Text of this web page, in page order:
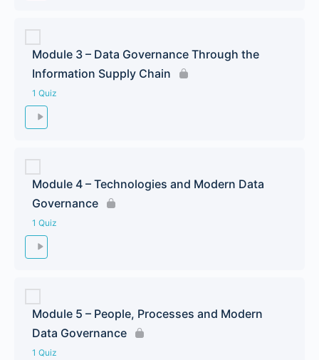
Module 3 – Data Governance Through the
Information Supply Chain
1 Quiz
Module 4 – Technologies and Modern Data
Governance
1 Quiz
Module 5 – People, Processes and Modern
Data Governance
1 Quiz